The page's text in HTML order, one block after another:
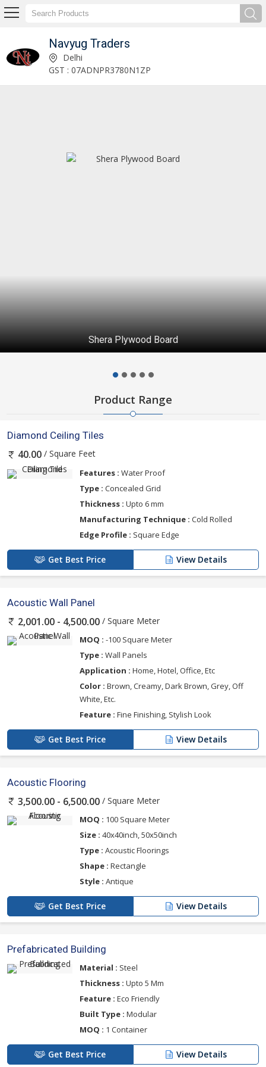
Navyug Traders
Decorative Panels Manufacturer and Supplier Delhi
GST : 07ADNPR3780N1ZP
Shera Plywood Board
Product Range
Diamond Ceiling Tiles
40.00 / Square Feet
Features : Water Proof
Type : Concealed Grid
Thickness : Upto 6 mm
Manufacturing Technique : Cold Rolled
Edge Profile : Square Edge
Get Best Price View Details
Acoustic Wall Panel
2,001.00 - 4,500.00 / Square Meter
MOQ : -100 Square Meter
Type : Wall Panels
Application : Home, Hotel, Office, Etc
Color : Brown, Creamy, Dark Brown, Grey, Off
White, Etc.
Feature : Fine Finishing, Stylish Look
Get Best Price View Details
Acoustic Flooring
3,500.00 - 6,500.00 / Square Meter
MOQ : 100 Square Meter
Size : 40x40inch, 50x50inch
Type : Acoustic Floorings
Shape : Rectangle
Style : Antique
Get Best Price View Details
Prefabricated Building
Material : Steel
Thickness : Upto 5 Mm
Feature : Eco Friendly
Built Type : Modular
MOQ : 1 Container
Get Best Price View Details